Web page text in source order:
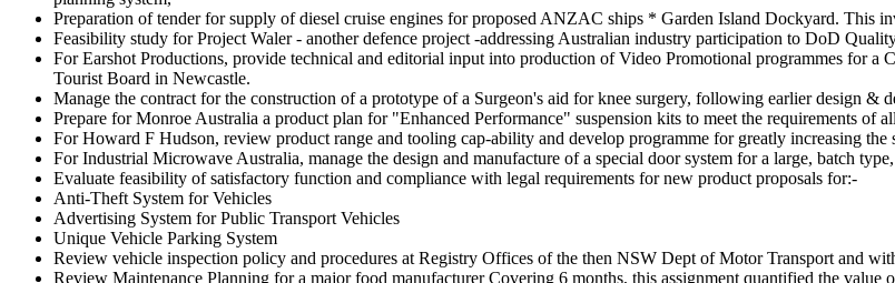
Preparation of tender for supply of diesel cruise engines for proposed ANZAC ships * Garden Island Dockyard. This
Feasibility study for Project Waler - another defence project -addressing Australian industry participation to DoD
For Earshot Productions, provide technical and editorial input into production of Video Promotional programmes for
Tourist Board in Newcastle.
Manage the contract for the construction of a prototype of a Surgeon's aid for knee surgery, following earlier design &
Prepare for Monroe Australia a product plan for "Enhanced Performance" suspension kits to meet the requirements of
For Howard F Hudson, review product range and tooling cap-ability and develop programme for greatly increasing the
For Industrial Microwave Australia, manage the design and manufacture of a special door system for a large, batch
Evaluate feasibility of satisfactory function and compliance with legal requirements for new product proposals for:-
Anti-Theft System for Vehicles
Advertising System for Public Transport Vehicles
Unique Vehicle Parking System
Review vehicle inspection policy and procedures at Registry Offices of the then NSW Dept of Motor Transport and
Review Maintenance Planning for a major food manufacturer Covering 6 months, this assignment quantified the value